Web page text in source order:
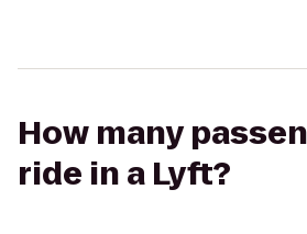
How many
ride in a Lyft?